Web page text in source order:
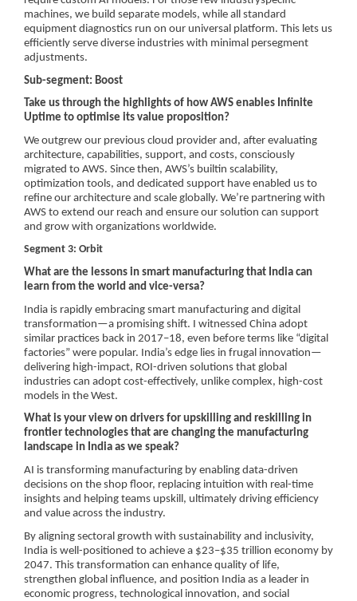
machines, we build separate models, while all standard
equipment diagnostics run on our universal platform. This lets us
efficiently serve diverse industries with minimal persegment
adjustments.
Sub-segment: Boost
Take us through the highlights of how AWS enables Infinite
Uptime to optimise its value proposition?
We outgrew our previous cloud provider and, after evaluating
architecture, capabilities, support, and costs, consciously
migrated to AWS. Since then, AWS’s builtin scalability,
optimization tools, and dedicated support have enabled us to
refine our architecture and scale globally. We’re partnering with
AWS to extend our reach and ensure our solution can support
and grow with organizations worldwide.
Segment 3: Orbit
What are the lessons in smart manufacturing that India can
learn from the world and vice-versa?
India is rapidly embracing smart manufacturing and digital
transformation—a promising shift. I witnessed China adopt
similar practices back in 2017–18, even before terms like “digital
factories” were popular. India’s edge lies in frugal innovation—
delivering high-impact, ROI-driven solutions that global
industries can adopt cost-effectively, unlike complex, high-cost
models in the West.
What is your view on drivers for upskilling and reskilling in
frontier technologies that are changing the manufacturing
landscape in India as we speak?
AI is transforming manufacturing by enabling data-driven
decisions on the shop floor, replacing intuition with real-time
insights and helping teams upskill, ultimately driving efficiency
and value across the industry.
By aligning sectoral growth with sustainability and inclusivity,
India is well-positioned to achieve a $23–$35 trillion economy by
2047. This transformation can enhance quality of life,
strengthen global influence, and position India as a leader in
economic progress, technological innovation, and social